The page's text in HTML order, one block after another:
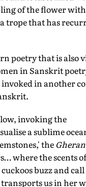
of the flower
trope that has
poetry that is also
in Sanskrit
invoked in another
invoking the
a sublime
the
where the scents of
buzz and call
us in her